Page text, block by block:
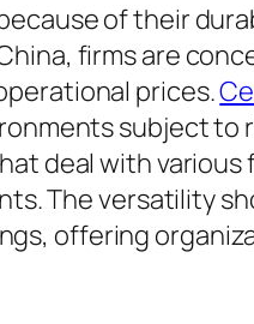
of their
firms are
prices.
subject to
deal with
The versatility
offering